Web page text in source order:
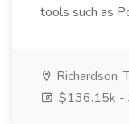
tools such as
Richardson,
$136.15k -